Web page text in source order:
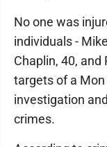
No one was
individuals -
Chaplin, 40, and
targets of a
investigation
crimes.